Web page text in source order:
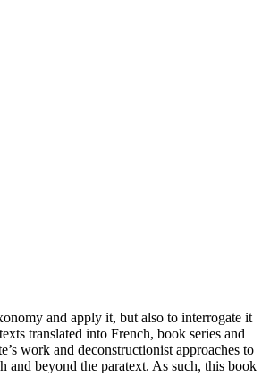
and apply it, but also to interrogate it
translated into French, book series and
work and deconstructionist approaches to
and beyond the paratext. As such, this book